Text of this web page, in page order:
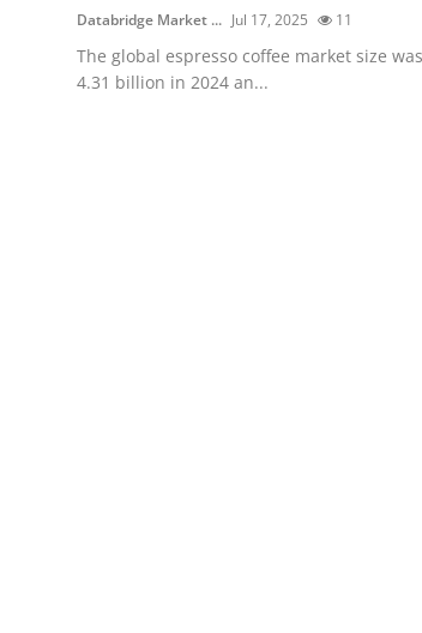
Advertise with US
Crypto
Databridge Market ... Jul 17, 2025 11
The global espresso coffee market size
4.31 billion in 2024 an...